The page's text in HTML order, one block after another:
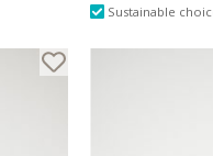
Sustainable